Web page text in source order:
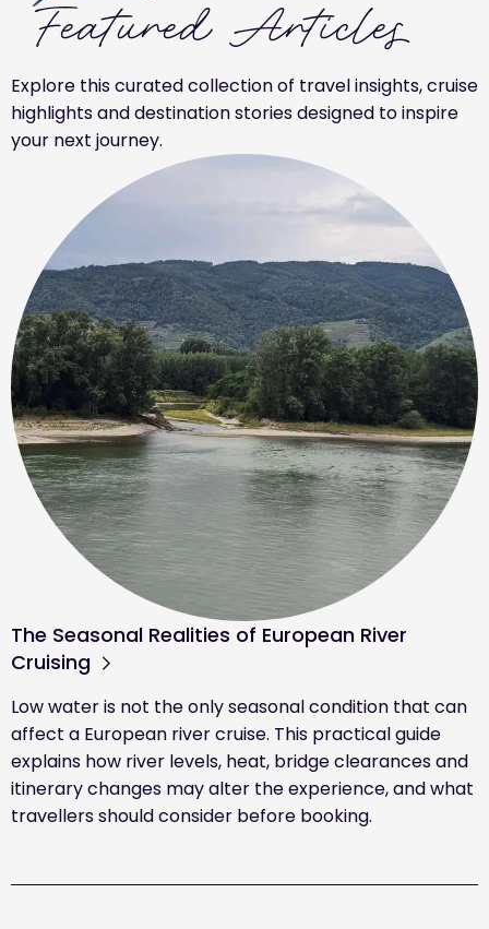
Featured Articles
Explore this curated collection of travel insights, cruise
highlights and destination stories designed to inspire
your next journey.
The Seasonal Realities of European River
Cruising
Low water is not the only seasonal condition that can
affect a European river cruise. This practical guide
explains how river levels, heat, bridge clearances and
itinerary changes may alter the experience, and what
travellers should consider before booking.